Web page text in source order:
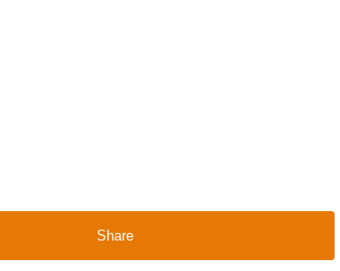
Share